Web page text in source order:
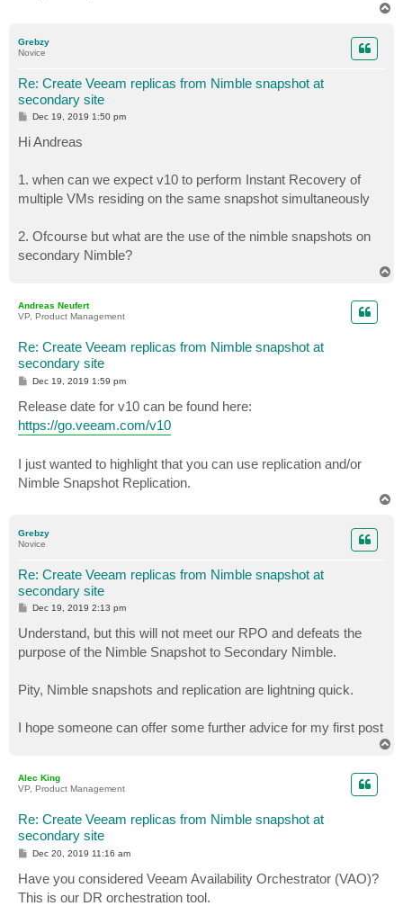
Grebzy
Novice
Re: Create Veeam replicas from Nimble snapshot at
secondary site
P
s
t
Dec 19, 2019 1:50 pm
Hi Andreas
1. when can we expect v10 to perform Instant Recovery of
multiple VMs residing on the same snapshot simultaneously
2. Ofcourse but what are the use of the nimble snapshots on
secondary Nimble?
Andreas Neufert
VP, Product Management
Re: Create Veeam replicas from Nimble snapshot at
secondary site
P
t
Dec 19, 2019 1:59 pm
Release date for v10 can be found here:
https://go.veeam.com/v10
I just wanted to highlight that you can use replication and/or
Nimble Snapshot Replication.
Grebzy
Novice
Re: Create Veeam replicas from Nimble snapshot at
secondary site
P
s
t
Dec 19, 2019 2:13 pm
Understand, but this will not meet our RPO and defeats the
purpose of the Nimble Snapshot to Secondary Nimble.
Pity, Nimble snapshots and replication are lightning quick.
I hope someone can offer some further advice for my first post
Alec King
VP, Product Management
Re: Create Veeam replicas from Nimble snapshot at
secondary site
P
t
Dec 20, 2019 11:16 am
Have you considered Veeam Availability Orchestrator (VAO)?
This is our DR orchestration tool.